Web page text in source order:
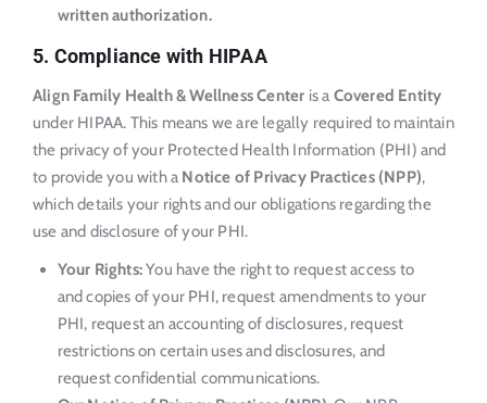
written authorization.
5. Compliance with HIPAA
Align Family Health & Wellness Center is a Covered Entity
under HIPAA. This means we are legally required to maintain
the privacy of your Protected Health Information (PHI) and
to provide you with a Notice of Privacy Practices (NPP),
which details your rights and our obligations regarding the
use and disclosure of your PHI.
Your Rights:You have the right to request access to
and copies of your PHI, request amendments to your
PHI, request an accounting of disclosures, request
restrictions on certain uses and disclosures, and
request confidential communications.